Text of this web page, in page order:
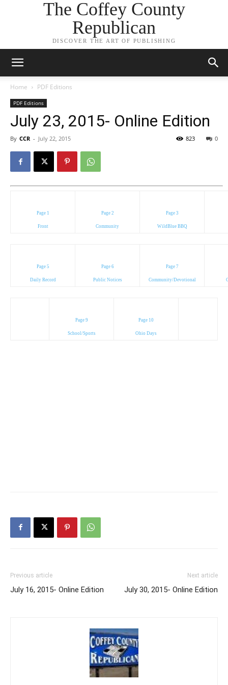
The Coffey County
Republican
DISCOVER THE ART OF PUBLISHING
Home PDF Editions
PDF Editions
July 23, 2015- Online Edition
By CCR - July 22, 2015 0
823
Page 1
Front
Page 2
Community
Page 3
WildBlue BBQ
Page 5
Daily Record
Page 6
Public Notices
Page 7
Community/Devotional
Page 9
School/Sports
Page 10
Ohio Days
Previous article
July 16, 2015- Online Edition
Next article
July 30, 2015- Online Edition